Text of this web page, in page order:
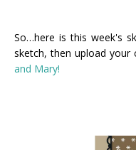
So…here is this week's
sketch, then upload your
and Mary!